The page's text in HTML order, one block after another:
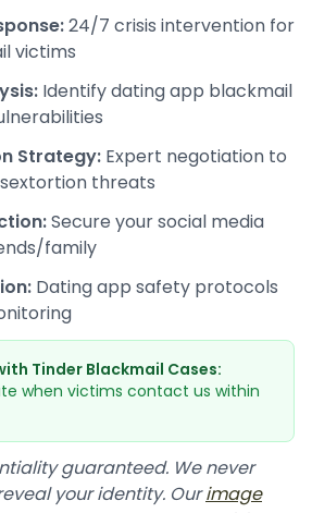
24/7 crisis intervention for
victims
Identify dating app blackmail
Strategy: Expert negotiation to
threats
Secure your social media
family
Dating app safety protocols
Tinder Blackmail Cases:
when victims contact us within
guaranteed. We never
your identity. Ourimage